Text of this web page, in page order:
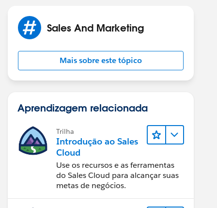
Sales And Marketing
Mais sobre este tópico
Aprendizagem relacionada
Trilha
Introdução ao Sales
Cloud
Use os recursos e as ferramentas
do Sales Cloud para alcançar suas
metas de negócios.